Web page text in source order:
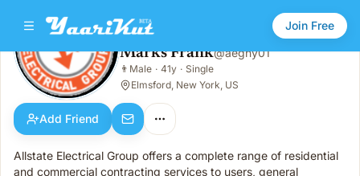
Join Free
Marks Frank
👨Male · 41y · Single
Marks Frank@aegny01
👨 Male · 41y · Single
Elmsford, New York, US
Add Friend
Allstate Electrical Group offers a complete range of residential
and commercial contracting services to users, general